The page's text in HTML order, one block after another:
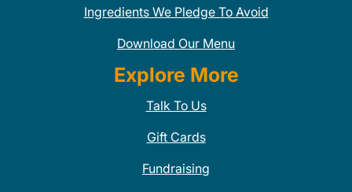
Ingredients We Pledge To Avoid
Download Our Menu
Explore More
Talk To Us
Gift Cards
Fundraising